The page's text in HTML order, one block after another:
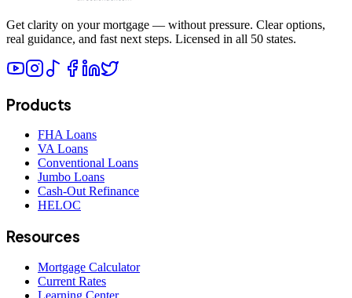
Get clarity on your mortgage — without pressure. Clear options,
real guidance, and fast next steps. Licensed in all 50 states.
Products
FHA Loans
VA Loans
Conventional Loans
Jumbo Loans
Cash-Out Refinance
HELOC
Resources
Mortgage Calculator
Current Rates
Learning Center